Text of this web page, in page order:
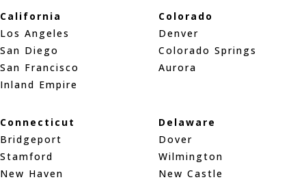
California
Los Angeles
San Diego
San Francisco
Inland Empire
Colorado
Denver
Colorado Springs
Aurora
Connecticut
Bridgeport
Stamford
New Haven
Delaware
Dover
Wilmington
New Castle